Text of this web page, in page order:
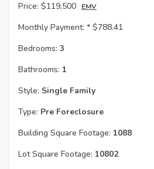
Price: $119,500 EMV
Monthly Payment: * $788.41
Bedrooms: 3
Bathrooms: 1
Style: Single Family
Type: Pre Foreclosure
Building Square Footage: 1088
Lot Square Footage: 10802